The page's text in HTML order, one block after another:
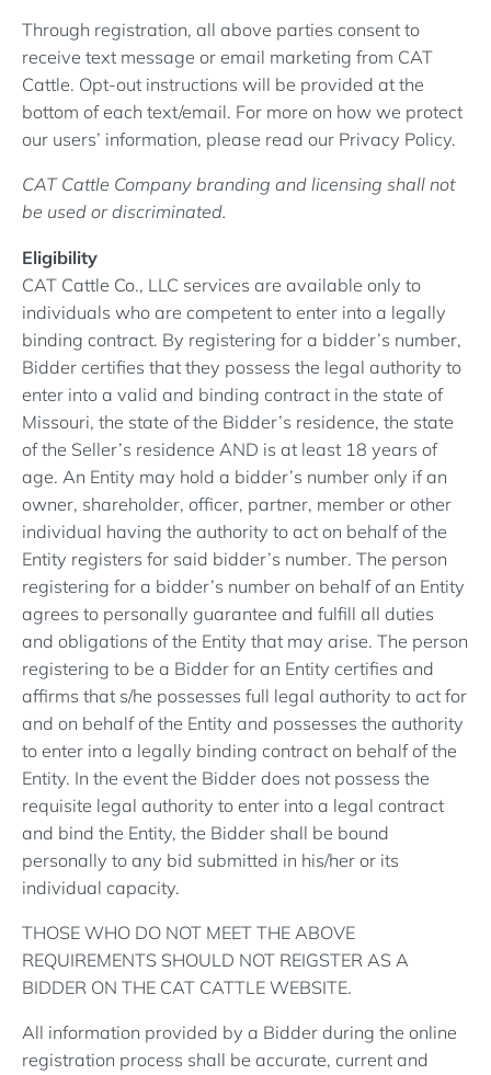
Through registration, all above parties consent to
receive text message or email marketing from CAT
Cattle. Opt-out instructions will be provided at the
bottom of each text/email. For more on how we protect
our users’ information, please read our Privacy Policy.
CAT Cattle Company branding and licensing shall not
be used or discriminated.
Eligibility
CAT Cattle Co., LLC services are available only to
individuals who are competent to enter into a legally
binding contract. By registering for a bidder’s number,
Bidder certifies that they possess the legal authority to
enter into a valid and binding contract in the state of
Missouri, the state of the Bidder’s residence, the state
of the Seller’s residence AND is at least 18 years of
age. An Entity may hold a bidder’s number only if an
owner, shareholder, officer, partner, member or other
individual having the authority to act on behalf of the
Entity registers for said bidder’s number. The person
registering for a bidder’s number on behalf of an Entity
agrees to personally guarantee and fulfill all duties
and obligations of the Entity that may arise. The person
registering to be a Bidder for an Entity certifies and
affirms that s/he possesses full legal authority to act for
and on behalf of the Entity and possesses the authority
to enter into a legally binding contract on behalf of the
Entity. In the event the Bidder does not possess the
requisite legal authority to enter into a legal contract
and bind the Entity, the Bidder shall be bound
personally to any bid submitted in his/her or its
individual capacity.
THOSE WHO DO NOT MEET THE ABOVE
REQUIREMENTS SHOULD NOT REIGSTER AS A
BIDDER ON THE CAT CATTLE WEBSITE.
All information provided by a Bidder during the online
registration process shall be accurate, current and